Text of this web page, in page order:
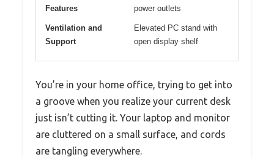
Features
power outlets
Ventilation and
Support
Elevated PC stand with
open display shelf
You’re in your home office, trying to get into
a groove when you realize your current desk
just isn’t cutting it. Your laptop and monitor
are cluttered on a small surface, and cords
are tangling everywhere.